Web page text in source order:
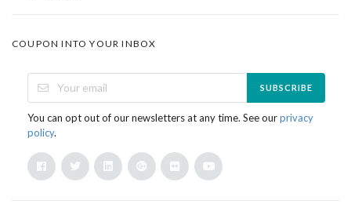
COUPON INTO YOUR INBOX
SUBSCRIBE
You can opt out of our newsletters at any time. See ourprivacy
policy.